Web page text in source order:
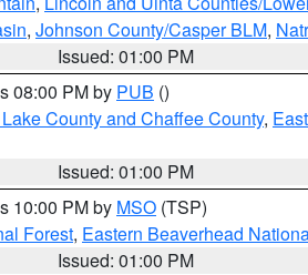
, Johnson County/Casper BLM,
Issued: 01:00 PM
08:00 PM by PUB ()
County and Chaffee County,
Issued: 01:00 PM
10:00 PM by MSO (TSP)
Forest, Eastern Beaverhead
Issued: 01:00 PM